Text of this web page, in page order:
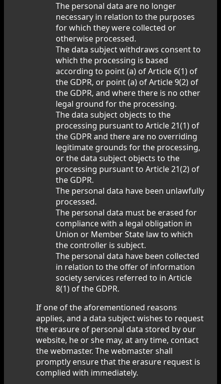
The personal data are no longer
necessary in relation to the purposes
for which they were collected or
otherwise processed.
The data subject withdraws consent to
which the processing is based
according to point (a) of Article 6(1) of
the GDPR, or point (a) of Article 9(2) of
the GDPR, and where there is no other
legal ground for the processing.
The data subject objects to the
processing pursuant to Article 21(1) of
the GDPR and there are no overriding
legitimate grounds for the processing,
or the data subject objects to the
processing pursuant to Article 21(2) of
the GDPR.
The personal data have been unlawfully
processed.
The personal data must be erased for
compliance with a legal obligation in
Union or Member State law to which
the controller is subject.
The personal data have been collected
in relation to the offer of information
society services referred to in Article
8(1) of the GDPR.
If one of the aforementioned reasons
applies, and a data subject wishes to request
the erasure of personal data stored by our
website, he or she may, at any time, contact
the webmaster. The webmaster shall
promptly ensure that the erasure request is
complied with immediately.